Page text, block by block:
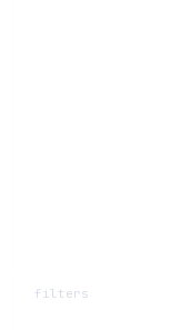
filters